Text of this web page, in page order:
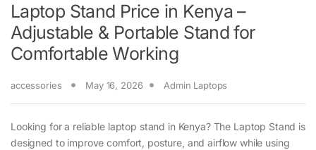
Laptop Stand Price in Kenya –
Adjustable & Portable Stand for
Comfortable Working
accessories May 16, 2026 Admin Laptops
Looking for a reliable laptop stand in Kenya? The Laptop Stand is
designed to improve comfort, posture, and airflow while using